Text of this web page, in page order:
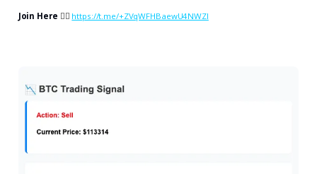
Join Here 👉🏻 https://t.me/+ZVqWFHBaewU4NWZl